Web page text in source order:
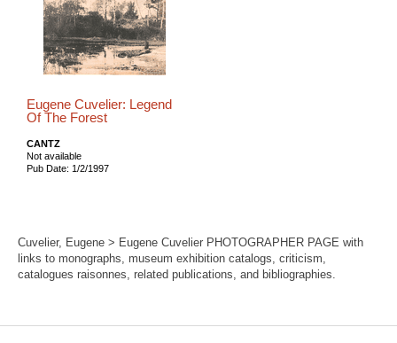
Eugene Cuvelier: Legend
Of The Forest
CANTZ
Not available
Pub Date: 1/2/1997
Cuvelier, Eugene > Eugene Cuvelier PHOTOGRAPHER PAGE with
links to monographs, museum exhibition catalogs, criticism,
catalogues raisonnes, related publications, and bibliographies.